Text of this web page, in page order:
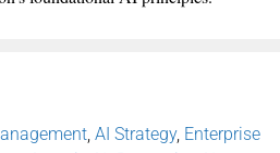
AI Strategy, Enterprise